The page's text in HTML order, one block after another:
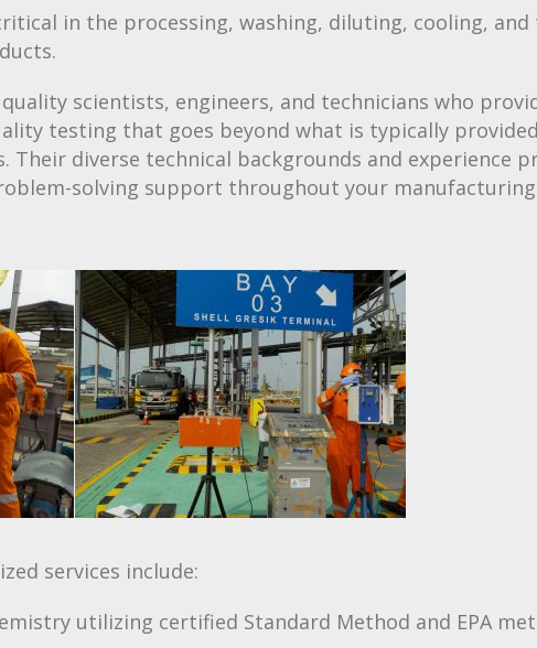
in the processing, washing, diluting, cooling,
quality scientists, engineers, and technicians who
testing that goes beyond what is typically
Their diverse technical backgrounds and experience
solving support throughout your
services include:
utilizing certified Standard Method and EPA